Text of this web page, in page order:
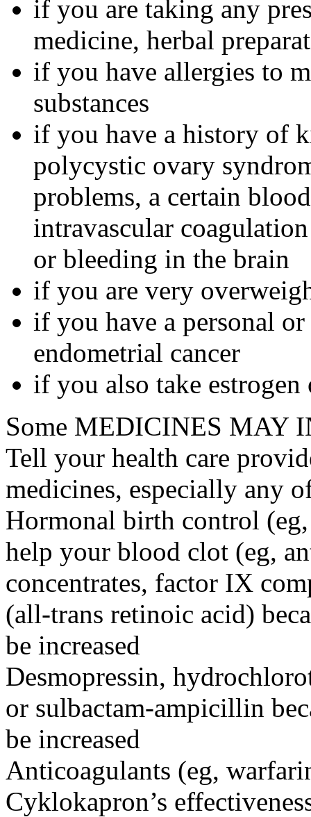
if you are taking any
medicine, herbal
if you have allergies to
substances
if you have a history of
polycystic ovary
problems, a certain
intravascular
or bleeding in the brain
if you are very
if you have a personal
endometrial cancer
if you also take
Some MEDICINES MAY
Tell your health care
medicines, especially any
Hormonal birth control
help your blood clot (eg,
concentrates, factor IX
(all-trans retinoic acid)
be increased
Desmopressin,
or sulbactam-ampicillin
be increased
Anticoagulants (eg,
Cyklokapron’s